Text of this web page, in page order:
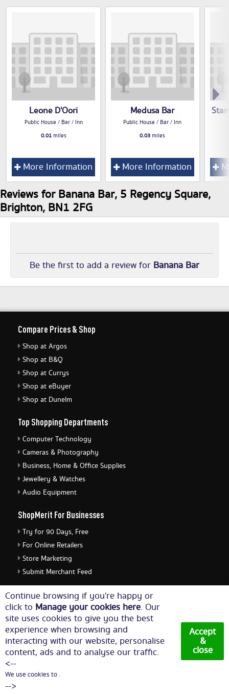
Leone D'Oori
Public House / Bar / Inn
0.01miles
More Information
Medusa Bar
Public House / Bar / Inn
0.03miles
More Information
Reviews for Banana Bar, 5 Regency Square,
Brighton, BN1 2FG
Be the first to add a review for Banana Bar
Continue browsing if you're happy or
click to Manage your cookies here. Our
site uses cookies to give you the best
experience when browsing and
interacting with our website, personalise
content, ads and to analyse our traffic.
<--
We use cookies to .
-->
Accept
&
close
Compare Prices & Shop
Shop at Argos
Shop at B&Q
Shop at Currys
Shop at eBuyer
Shop at Dunelm
Top Shopping Departments
Computer Technology
Cameras & Photography
Business, Home & Office Supplies
Jewellery & Watches
Audio Equipment
ShopMerit For Businesses
Try for 90 Days, Free
For Online Retailers
Store Marketing
Submit Merchant Feed
ShopMerit Legal Stuff
Terms of Use
Cookie Policy
Privacy Policy
Cookie Settings